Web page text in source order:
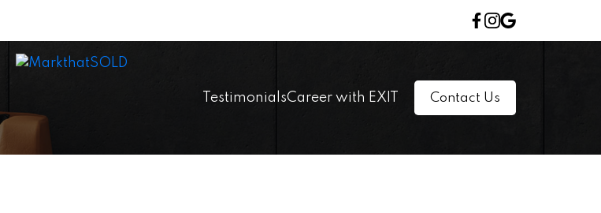
TestimonialsCareer with EXIT Contact Us